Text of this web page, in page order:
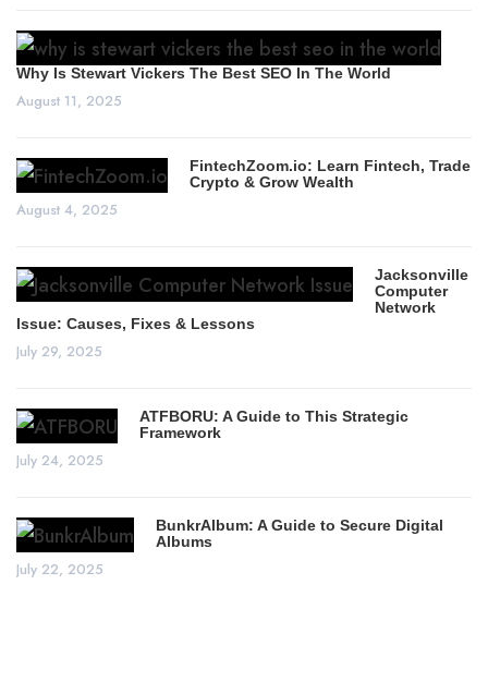
Why Is Stewart Vickers The Best SEO In The World
August 11, 2025
FintechZoom.io: Learn Fintech, Trade
Crypto & Grow Wealth
August 4, 2025
Jacksonville
Computer
Network
Issue: Causes, Fixes & Lessons
July 29, 2025
ATFBORU: A Guide to This Strategic
Framework
July 24, 2025
BunkrAlbum: A Guide to Secure Digital
Albums
July 22, 2025